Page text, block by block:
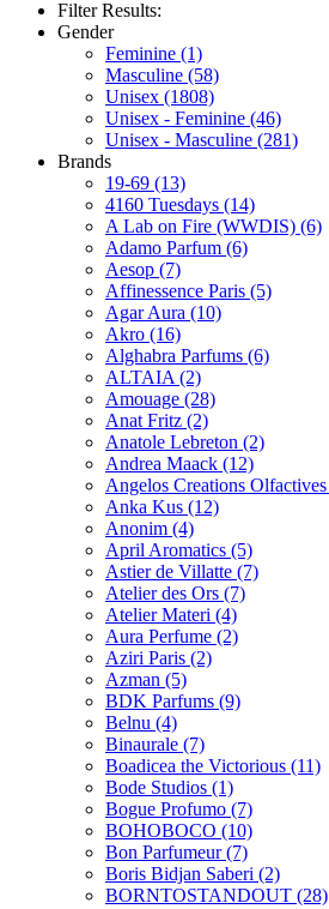
Filter Results:
Gender
Feminine (1)
Masculine (58)
Unisex (1808)
Unisex - Feminine (46)
Unisex - Masculine (281)
Brands
19-69 (13)
4160 Tuesdays (14)
A Lab on Fire (WWDIS) (6)
Adamo Parfum (6)
Aesop (7)
Affinessence Paris (5)
Agar Aura (10)
Akro (16)
Alghabra Parfums (6)
ALTAIA (2)
Amouage (28)
Anat Fritz (2)
Anatole Lebreton (2)
Andrea Maack (12)
Angelos Creations Olfactives
Anka Kus (12)
Anonim (4)
April Aromatics (5)
Astier de Villatte (7)
Atelier des Ors (7)
Atelier Materi (4)
Aura Perfume (2)
Aziri Paris (2)
Azman (5)
BDK Parfums (9)
Belnu (4)
Binaurale (7)
Boadicea the Victorious (11)
Bode Studios (1)
Bogue Profumo (7)
BOHOBOCO (10)
Bon Parfumeur(7)
Boris Bidjan Saberi (2)
BORNTOSTANDOUT (28)